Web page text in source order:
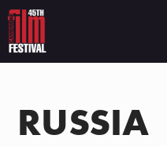
RUSSIA